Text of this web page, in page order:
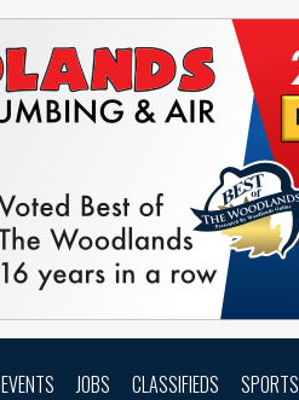
EVENTS JOBS CLASSIFIEDS SPORTS